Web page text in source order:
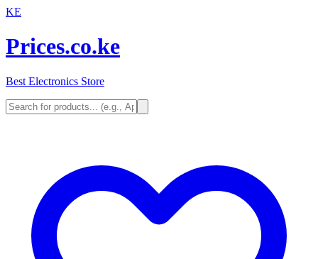
KE
Prices.co.ke
Best Electronics Store